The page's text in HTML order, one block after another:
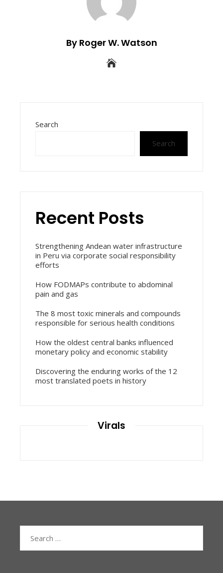
By Roger W. Watson
Search
Search
Recent Posts
Strengthening Andean water infrastructure
in Peru via corporate social responsibility
efforts
How FODMAPs contribute to abdominal
pain and gas
The 8 most toxic minerals and compounds
responsible for serious health conditions
How the oldest central banks influenced
monetary policy and economic stability
Discovering the enduring works of the 12
most translated poets in history
Virals